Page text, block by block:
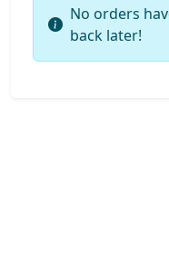
No orders
back later!